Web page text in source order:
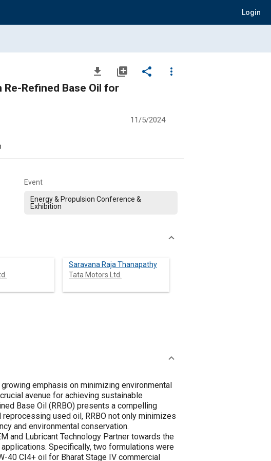
Login
file_download library_add share
more_vert
Refined Base Oil for
11/5/2024
Event
Energy & Propulsion Conference &
Exhibition
Saravana Raja Thanapathy
Tata Motors Ltd.
emphasis on minimizing environmental
avenue for achieving sustainable
Base Oil (RRBO) presents a compelling
used oil, RRBO not only minimizes
and environmental conservation.
and Lubricant Technology Partner towards the
Specifically, two formulations were
40 CI4+ oil for Bharat Stage IV commercial